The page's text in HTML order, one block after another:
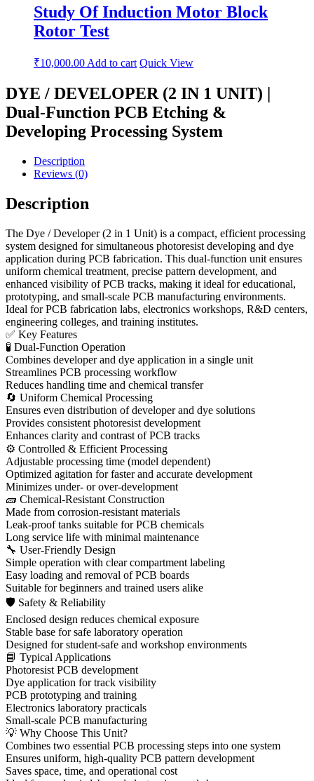
Study Of Induction Motor Block
Rotor Test
₹10,000.00 Add to cart Quick View
DYE / DEVELOPER (2 IN 1 UNIT) |
Dual-Function PCB Etching &
Developing Processing System
Description
Reviews (0)
Description
The Dye / Developer (2 in 1 Unit) is a compact, efficient processing
system designed for simultaneous photoresist developing and dye
application during PCB fabrication. This dual-function unit ensures
uniform chemical treatment, precise pattern development, and
enhanced visibility of PCB tracks, making it ideal for educational,
prototyping, and small-scale PCB manufacturing environments.
Ideal for PCB fabrication labs, electronics workshops, R&D centers,
engineering colleges, and training institutes.
✅ Key Features
🧪 Dual-Function Operation
Combines developer and dye application in a single unit
Streamlines PCB processing workflow
Reduces handling time and chemical transfer
🔄 Uniform Chemical Processing
Ensures even distribution of developer and dye solutions
Provides consistent photoresist development
Enhances clarity and contrast of PCB tracks
⚙ Controlled & Efficient Processing
Adjustable processing time (model dependent)
Optimized agitation for faster and accurate development
Minimizes under- or over-development
🧱 Chemical-Resistant Construction
Made from corrosion-resistant materials
Leak-proof tanks suitable for PCB chemicals
Long service life with minimal maintenance
🔧 User-Friendly Design
Simple operation with clear compartment labeling
Easy loading and removal of PCB boards
Suitable for beginners and trained users alike
🛡 Safety & Reliability
Enclosed design reduces chemical exposure
Stable base for safe laboratory operation
Designed for student-safe and workshop environments
📘 Typical Applications
Photoresist PCB development
Dye application for track visibility
PCB prototyping and training
Electronics laboratory practicals
Small-scale PCB manufacturing
💡 Why Choose This Unit?
Combines two essential PCB processing steps into one system
Ensures uniform, high-quality PCB pattern development
Saves space, time, and operational cost